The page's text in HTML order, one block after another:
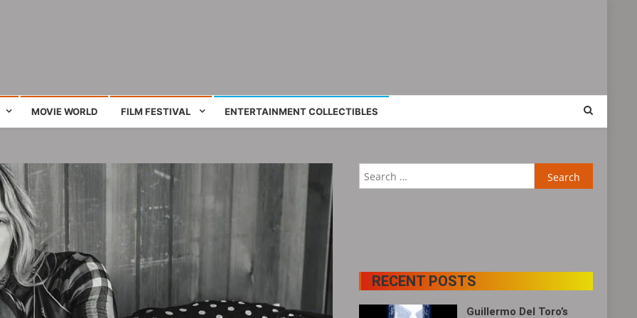
MOVIE WORLD FILM FESTIVAL ENTERTAINMENT COLLECTIBLES
for:
RECENT POSTS
Guillermo Del Toro’s